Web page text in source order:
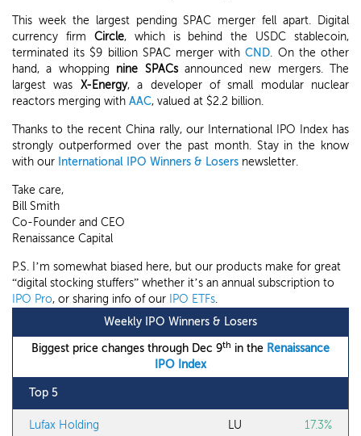
This week the largest pending SPAC merger fell apart. Digital
currency firm Circle, which is behind the USDC stablecoin,
terminated its $9 billion SPAC merger withCND. On the other
hand, a whopping nine SPACsannounced new mergers. The
largest was X-Energy, a developer of small modular nuclear
reactors merging with AAC, valued at $2.2 billion.
Thanks to the recent China rally, our International IPO Index has
strongly outperformed over the past month. Stay in the know
with our International IPO Winners & Losers newsletter.
Take care,
Bill Smith
Co-Founder and CEO
Renaissance Capital
P.S. I’m somewhat biased here, but our products make for great
“digital stocking stuffers” whether it’s an annual subscription to
IPO Pro, or sharing info of our IPO ETFs.
Weekly IPO Winners & Losers
Biggest price changes through Dec 9th in the Renaissance
IPO Index
Top 5
Lufax Holding LU 17.3%